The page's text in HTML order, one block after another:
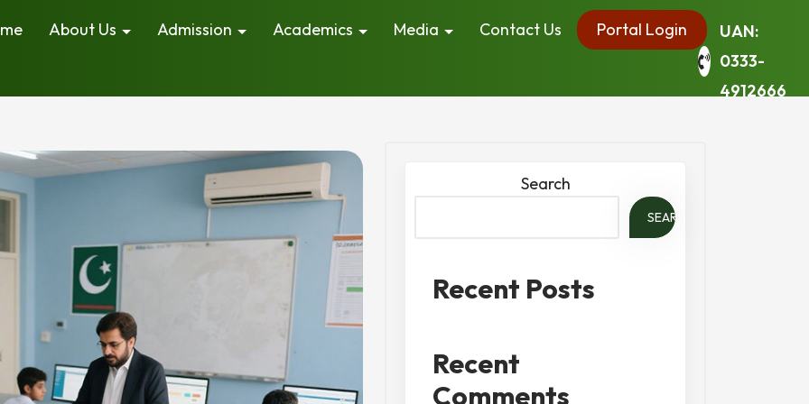
About Us Admission Academics Media Contact Us Portal Login
UAN:
0333-
4912666
Search
SEARCH
Recent Posts
Recent
Comments